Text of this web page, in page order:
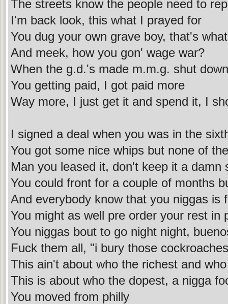
The streets know the people need to
I'm back look, this what I prayed for
You dug your own grave boy, that's
And meek, how you gon' wage war?
When the g.d.'s made m.m.g. shut
You getting paid, I got paid more
Way more, I just get it and spend it, I
I signed a deal when you was in the
You got some nice whips but none of
Man you leased it, don't keep it a damn
You could front for a couple of months
And everybody know that you niggas is
You might as well pre order your rest in
You niggas bout to go night night,
Fuck them all, "i bury those
This ain't about who the richest and
This is about who the dopest, a nigga
You moved from philly